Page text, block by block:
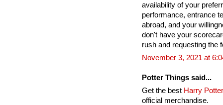
availability of your
performance, entrance
abroad, and your
don't have your
rush and requesting the
November 3, 2021 at
Potter Things said...
Get the best Harry
official merchandise.